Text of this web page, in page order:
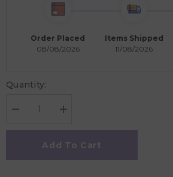
Order Placed
08/08/2026
Items Shipped
11/08/2026
Quantity:
Decrease
for
Silicone
Increase
for
Frigg
Daisy
Silicone
Add To Cart